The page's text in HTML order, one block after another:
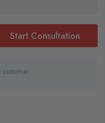
Start Consultation
customer